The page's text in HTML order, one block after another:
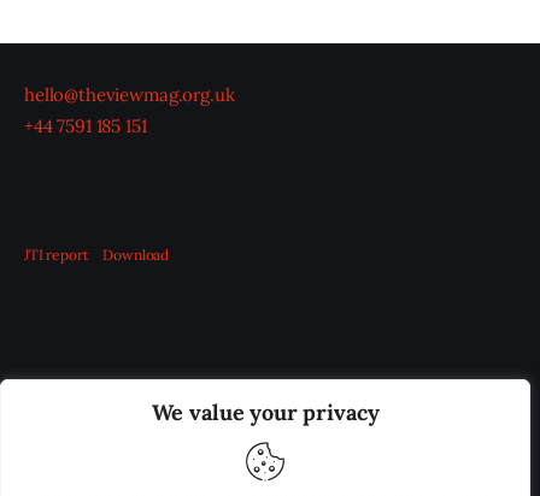
We value your privacy
hello@theviewmag.org.uk
+44 7591 185 151
JTI report Download
ADVERTISE IN THE LEADING PRISON REFORM